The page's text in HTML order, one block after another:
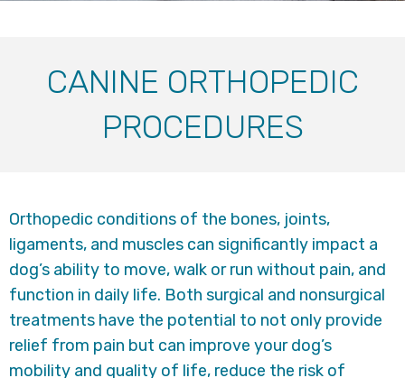
CANINE ORTHOPEDIC
PROCEDURES
Orthopedic conditions of the bones, joints,
ligaments, and muscles can significantly impact a
dog’s ability to move, walk or run without pain, and
function in daily life. Both surgical and nonsurgical
treatments have the potential to not only provide
relief from pain but can improve your dog’s
mobility and quality of life, reduce the risk of